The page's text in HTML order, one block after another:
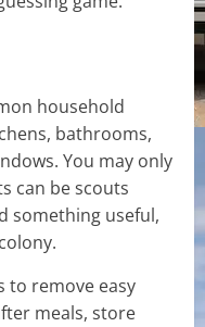
household
bathrooms,
You may only
can be scouts
something useful,
to remove easy
meals, store